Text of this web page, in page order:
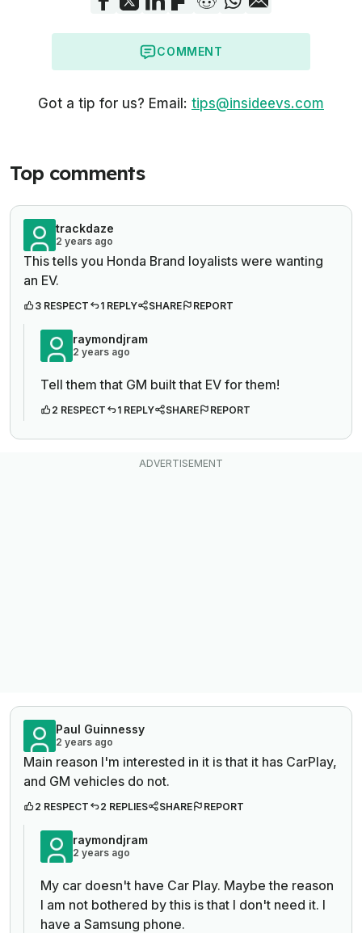
COMMENT
Got a tip for us? Email: tips@insideevs.com
Top comments
trackdaze
2 years ago
This tells you Honda Brand loyalists were wanting
an EV.
3 RESPECT 1 REPLY SHARE REPORT
raymondjram
2 years ago
Tell them that GM built that EV for them!
2 RESPECT 1 REPLY SHARE REPORT
Paul Guinnessy
2 years ago
Main reason I'm interested in it is that it has CarPlay,
and GM vehicles do not.
2 RESPECT 2 REPLIES SHARE REPORT
raymondjram
2 years ago
My car doesn't have Car Play. Maybe the reason
I am not bothered by this is that I don't need it. I
have a Samsung phone.